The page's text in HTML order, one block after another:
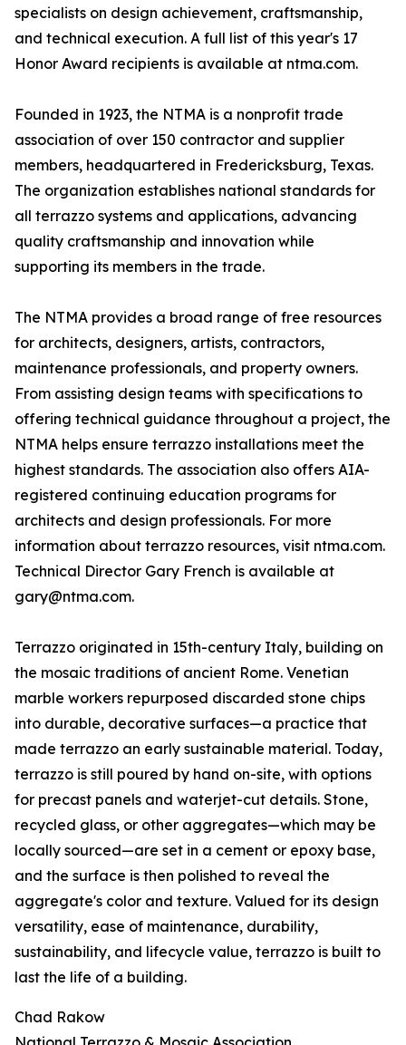
specialists on design achievement, craftsmanship,
and technical execution. A full list of this year's 17
Honor Award recipients is available at ntma.com.
Founded in 1923, the NTMA is a nonprofit trade
association of over 150 contractor and supplier
members, headquartered in Fredericksburg, Texas.
The organization establishes national standards for
all terrazzo systems and applications, advancing
quality craftsmanship and innovation while
supporting its members in the trade.
The NTMA provides a broad range of free resources
for architects, designers, artists, contractors,
maintenance professionals, and property owners.
From assisting design teams with specifications to
offering technical guidance throughout a project, the
NTMA helps ensure terrazzo installations meet the
highest standards. The association also offers AIA-
registered continuing education programs for
architects and design professionals. For more
information about terrazzo resources, visit ntma.com.
Technical Director Gary French is available at
gary@ntma.com.
Terrazzo originated in 15th-century Italy, building on
the mosaic traditions of ancient Rome. Venetian
marble workers repurposed discarded stone chips
into durable, decorative surfaces—a practice that
made terrazzo an early sustainable material. Today,
terrazzo is still poured by hand on-site, with options
for precast panels and waterjet-cut details. Stone,
recycled glass, or other aggregates—which may be
locally sourced—are set in a cement or epoxy base,
and the surface is then polished to reveal the
aggregate's color and texture. Valued for its design
versatility, ease of maintenance, durability,
sustainability, and lifecycle value, terrazzo is built to
last the life of a building.
Chad Rakow